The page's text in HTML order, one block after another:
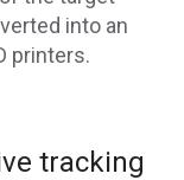
into an
printers.
tracking